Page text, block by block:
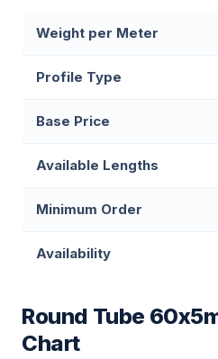
Weight per Meter
Profile Type
Base Price
Available Lengths
Minimum Order
Availability
Round Tube
Chart